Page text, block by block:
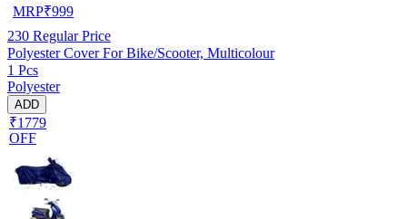
MRP₹999
230 Regular Price
Polyester Cover For Bike/Scooter, Multicolour
1 Pcs
Polyester
ADD
₹1779
OFF